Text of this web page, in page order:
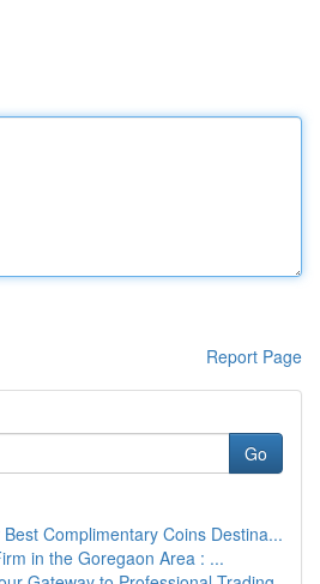
Report Page
Go
Complimentary Coins Destina...
in the Goregaon Area : ...